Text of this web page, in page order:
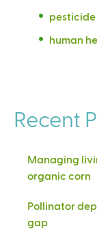
human
Recent
Managing
organic corn
Pollinator
gap